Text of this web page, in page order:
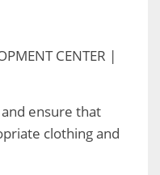
CENTER |
ensure that
clothing and